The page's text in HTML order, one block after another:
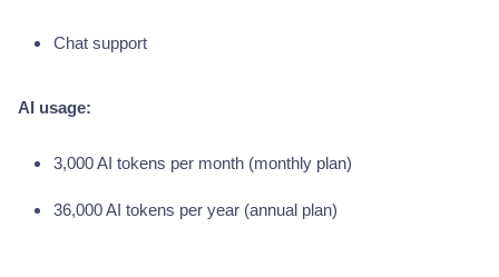
Chat support
AI usage:
3,000 AI tokens per month (monthly plan)
36,000 AI tokens per year (annual plan)